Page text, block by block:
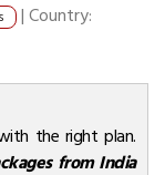
| Country:
the right plan.
from India